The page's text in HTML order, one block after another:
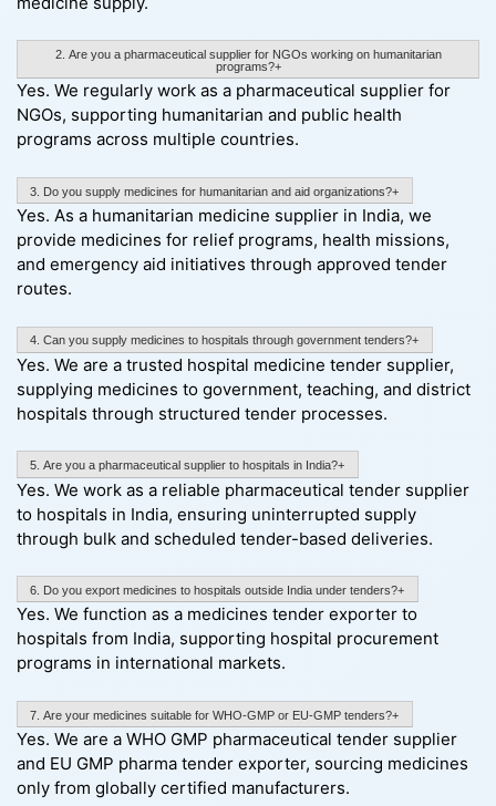
2. Are you a pharmaceutical supplier for NGOs working on humanitarian
programs?+
Yes. We regularly work as a pharmaceutical supplier for
NGOs, supporting humanitarian and public health
programs across multiple countries.
3. Do you supply medicines for humanitarian and aid organizations?+
Yes. As a humanitarian medicine supplier in India, we
provide medicines for relief programs, health missions,
and emergency aid initiatives through approved tender
routes.
4. Can you supply medicines to hospitals through government tenders?+
Yes. We are a trusted hospital medicine tender supplier,
supplying medicines to government, teaching, and district
hospitals through structured tender processes.
5. Are you a pharmaceutical supplier to hospitals in India?+
Yes. We work as a reliable pharmaceutical tender supplier
to hospitals in India, ensuring uninterrupted supply
through bulk and scheduled tender-based deliveries.
6. Do you export medicines to hospitals outside India under tenders?+
Yes. We function as a medicines tender exporter to
hospitals from India, supporting hospital procurement
programs in international markets.
7. Are your medicines suitable for WHO-GMP or EU-GMP tenders?+
Yes. We are a WHO GMP pharmaceutical tender supplier
and EU GMP pharma tender exporter, sourcing medicines
only from globally certified manufacturers.